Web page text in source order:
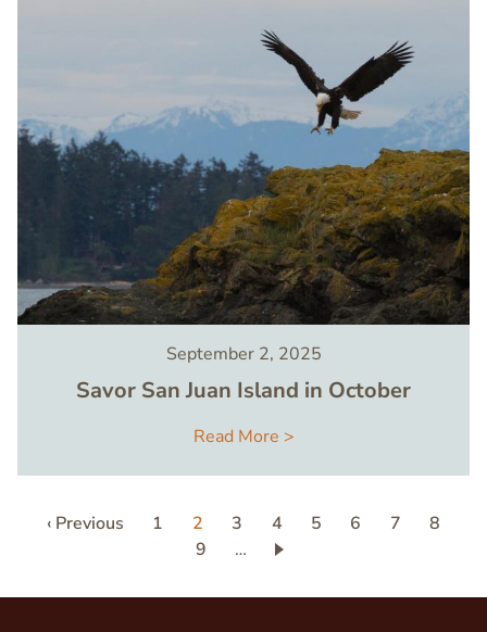
September 2, 2025
Savor San Juan Island in October
Read More >
Pagination
Previous
‹ Previous Page
1
Current
page
2 Page
3 Page
4 Page
5 Page
6 Page
7 Page
8
Page
9 …